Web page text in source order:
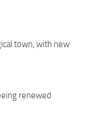
town, with new
renewed